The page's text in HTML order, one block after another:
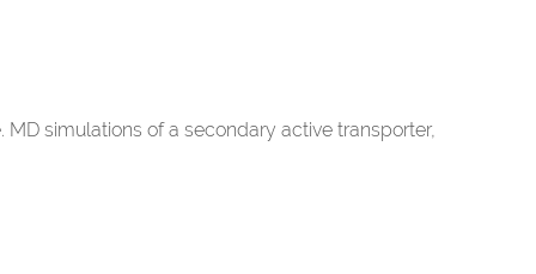
simulations of a secondary active transporter,